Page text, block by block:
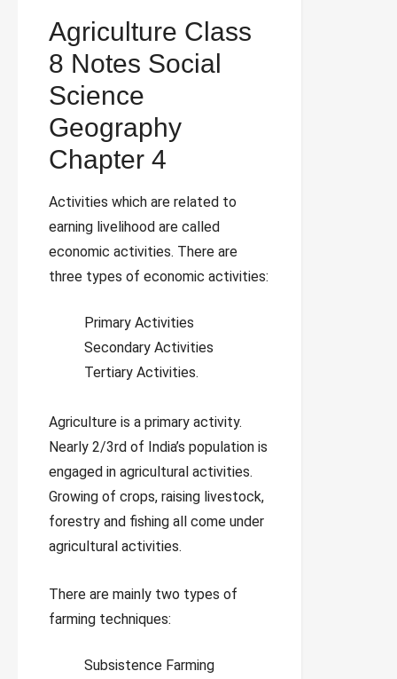
Agriculture Class
8 Notes Social
Science
Geography
Chapter 4
Activities which are related to
earning livelihood are called
economic activities. There are
three types of economic activities:
Primary Activities
Secondary Activities
Tertiary Activities.
Agriculture is a primary activity.
Nearly 2/3rd of India’s population is
engaged in agricultural activities.
Growing of crops, raising livestock,
forestry and fishing all come under
agricultural activities.
There are mainly two types of
farming techniques:
Subsistence Farming